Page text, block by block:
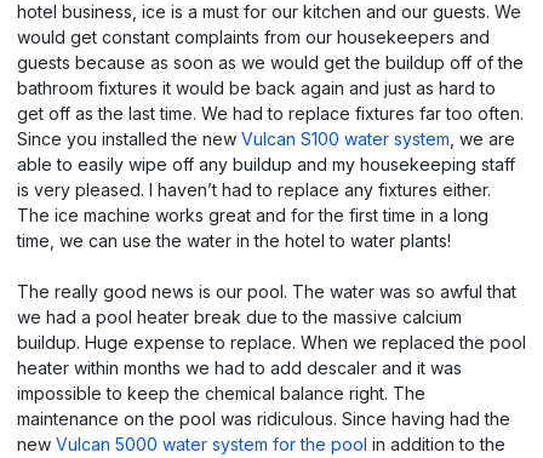
hotel business, ice is a must for our kitchen and our guests. We
would get constant complaints from our housekeepers and
guests because as soon as we would get the buildup off of the
bathroom fixtures it would be back again and just as hard to
get off as the last time. We had to replace fixtures far too often.
Since you installed the new Vulcan S100 water system , we are
able to easily wipe off any buildup and my housekeeping staff
is very pleased. I haven’t had to replace any fixtures either.
The ice machine works great and for the first time in a long
time, we can use the water in the hotel to water plants!
The really good news is our pool. The water was so awful that
we had a pool heater break due to the massive calcium
buildup. Huge expense to replace. When we replaced the pool
heater within months we had to add descaler and it was
impossible to keep the chemical balance right. The
maintenance on the pool was ridiculous. Since having had the
new Vulcan 5000 water system for the pool in addition to the